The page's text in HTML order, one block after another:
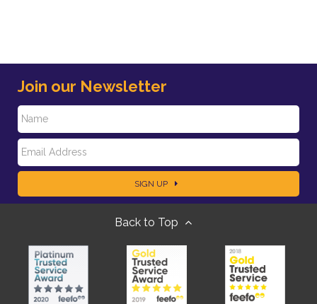
Join our Newsletter
N
a
m
E
m
SIGN UP
Back to Top